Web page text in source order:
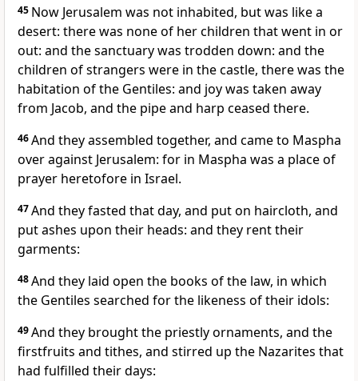
45 Now Jerusalem was not inhabited, but was like a
desert: there was none of her children that went in or
out: and the sanctuary was trodden down: and the
children of strangers were in the castle, there was the
habitation of the Gentiles: and joy was taken away
from Jacob, and the pipe and harp ceased there.
46And they assembled together, and came to Maspha
over against Jerusalem: for in Maspha was a place of
prayer heretofore in Israel.
47And they fasted that day, and put on haircloth, and
put ashes upon their heads: and they rent their
garments:
48And they laid open the books of the law, in which
the Gentiles searched for the likeness of their idols:
49And they brought the priestly ornaments, and the
firstfruits and tithes, and stirred up the Nazarites that
had fulfilled their days: